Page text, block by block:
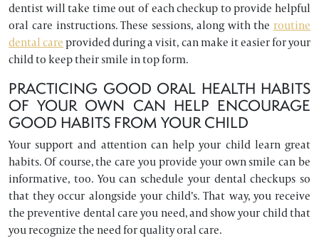
dentist will take time out of each checkup to provide helpful
oral care instructions. These sessions, along with the routine
dental careprovided during a visit, can make it easier for your
child to keep their smile in top form.
PRACTICING GOOD ORAL HEALTH HABITS
OF YOUR OWN CAN HELP ENCOURAGE
GOOD HABITS FROM YOUR CHILD
Your support and attention can help your child learn great
habits. Of course, the care you provide your own smile can be
informative, too. You can schedule your dental checkups so
that they occur alongside your child’s. That way, you receive
the preventive dental care you need, and show your child that
you recognize the need for quality oral care.